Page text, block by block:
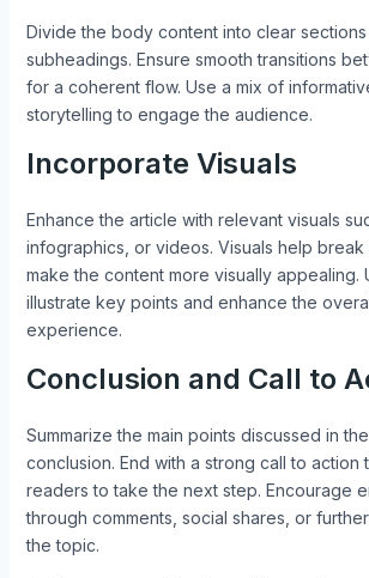
Divide the body content into clear
subheadings. Ensure smooth transitions
for a coherent flow. Use a mix of
storytelling to engage the audience.
Incorporate Visuals
Enhance the article with relevant visuals
infographics, or videos. Visuals help
make the content more visually appealing.
illustrate key points and enhance the
experience.
Conclusion and Call to
Summarize the main points discussed in
conclusion. End with a strong call to action
readers to take the next step. Encourage
through comments, social shares, or
the topic.